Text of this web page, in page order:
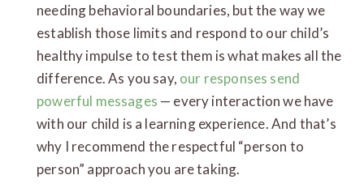
needing behavioral boundaries, but the way we
establish those limits and respond to our child’s
healthy impulse to test them is what makes all the
difference. As you say, our responses send
powerful messages — every interaction we have
with our child is a learning experience. And that’s
why I recommend the respectful “person to
person” approach you are taking.